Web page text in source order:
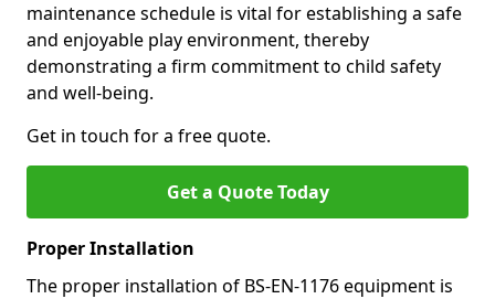
maintenance schedule is vital for establishing a safe
and enjoyable play environment, thereby
demonstrating a firm commitment to child safety
and well-being.
Get in touch for a free quote.
Get a Quote Today
Proper Installation
The proper installation of BS-EN-1176 equipment is